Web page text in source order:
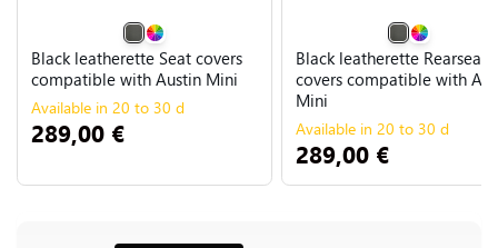
Black leatherette Seat covers
compatible with Austin Mini
Available in 20 to 30 d
289,00 €
Black leatherette Rearseat
covers compatible with
Mini
Available in 20 to 30 d
289,00 €